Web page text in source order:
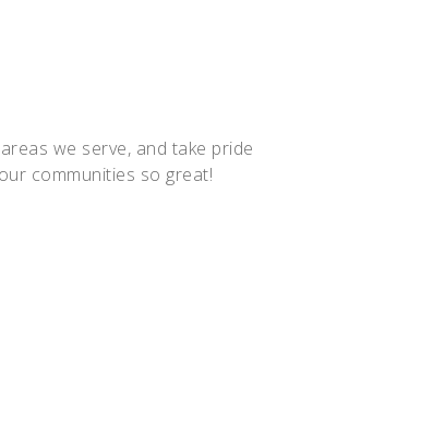
we serve, and take pride
communities so great!